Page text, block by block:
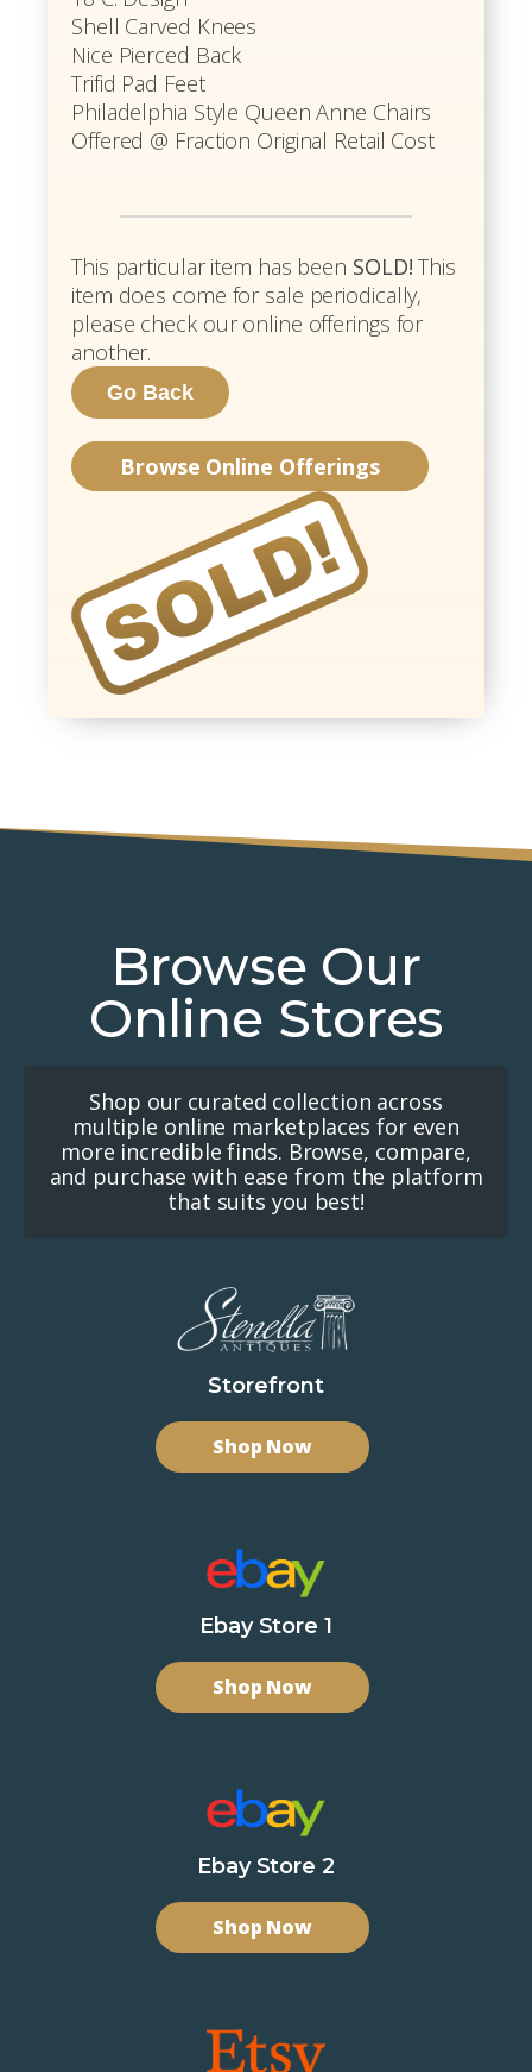
Shell Carved Knees
Nice Pierced Back
Trifid Pad Feet
Philadelphia Style Queen Anne Chairs
Offered @ Fraction Original Retail Cost
This particular item has been SOLD! This
item does come for sale periodically,
please check our online offerings for
another.
Browse Online Offerings
Browse Our
Online Stores
Shop our curated collection across
multiple online marketplaces for even
more incredible finds. Browse, compare,
and purchase with ease from the platform
that suits you best!
Storefront
Shop Now
Ebay Store 1
Shop Now
Ebay Store 2
Shop Now